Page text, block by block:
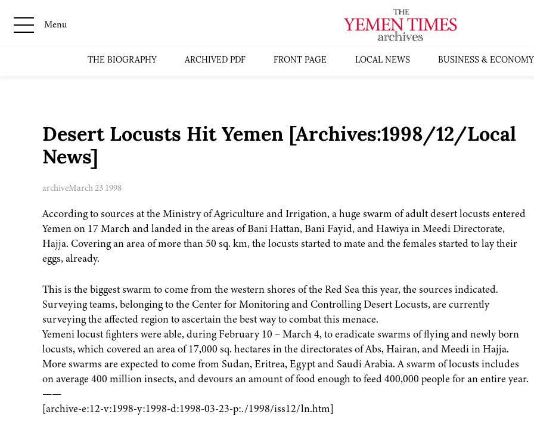
Menu
THE BIOGRAPHY ARCHIVED PDF FRONT PAGE LOCAL NEWS BUSINESS & ECONOMY
Desert Locusts Hit Yemen [Archives:1998/12/Local
News]
archiveMarch 23 1998
According to sources at the Ministry of Agriculture and Irrigation, a huge swarm of adult desert locusts entered
Yemen on 17 March and landed in the areas of Bani Hattan, Bani Fayid, and Hawiya in Meedi Directorate,
Hajja. Covering an area of more than 50 sq. km, the locusts started to mate and the females started to lay their
eggs, already.
This is the biggest swarm to come from the western shores of the Red Sea this year, the sources indicated.
Surveying teams, belonging to the Center for Monitoring and Controlling Desert Locusts, are currently
surveying the affected region to ascertain the best way to combat this menace.
Yemeni locust fighters were able, during February 10 – March 4, to eradicate swarms of flying and newly born
locusts, which covered an area of 17,000 sq. hectares in the directorates of Abs, Hairan, and Meedi in Hajja.
More swarms are expected to come from Sudan, Eritrea, Egypt and Saudi Arabia. A swarm of locusts includes
on average 400 million insects, and devours an amount of food enough to feed 400,000 people for an entire year.
——
[archive-e:12-v:1998-y:1998-d:1998-03-23-p:./1998/iss12/ln.htm]